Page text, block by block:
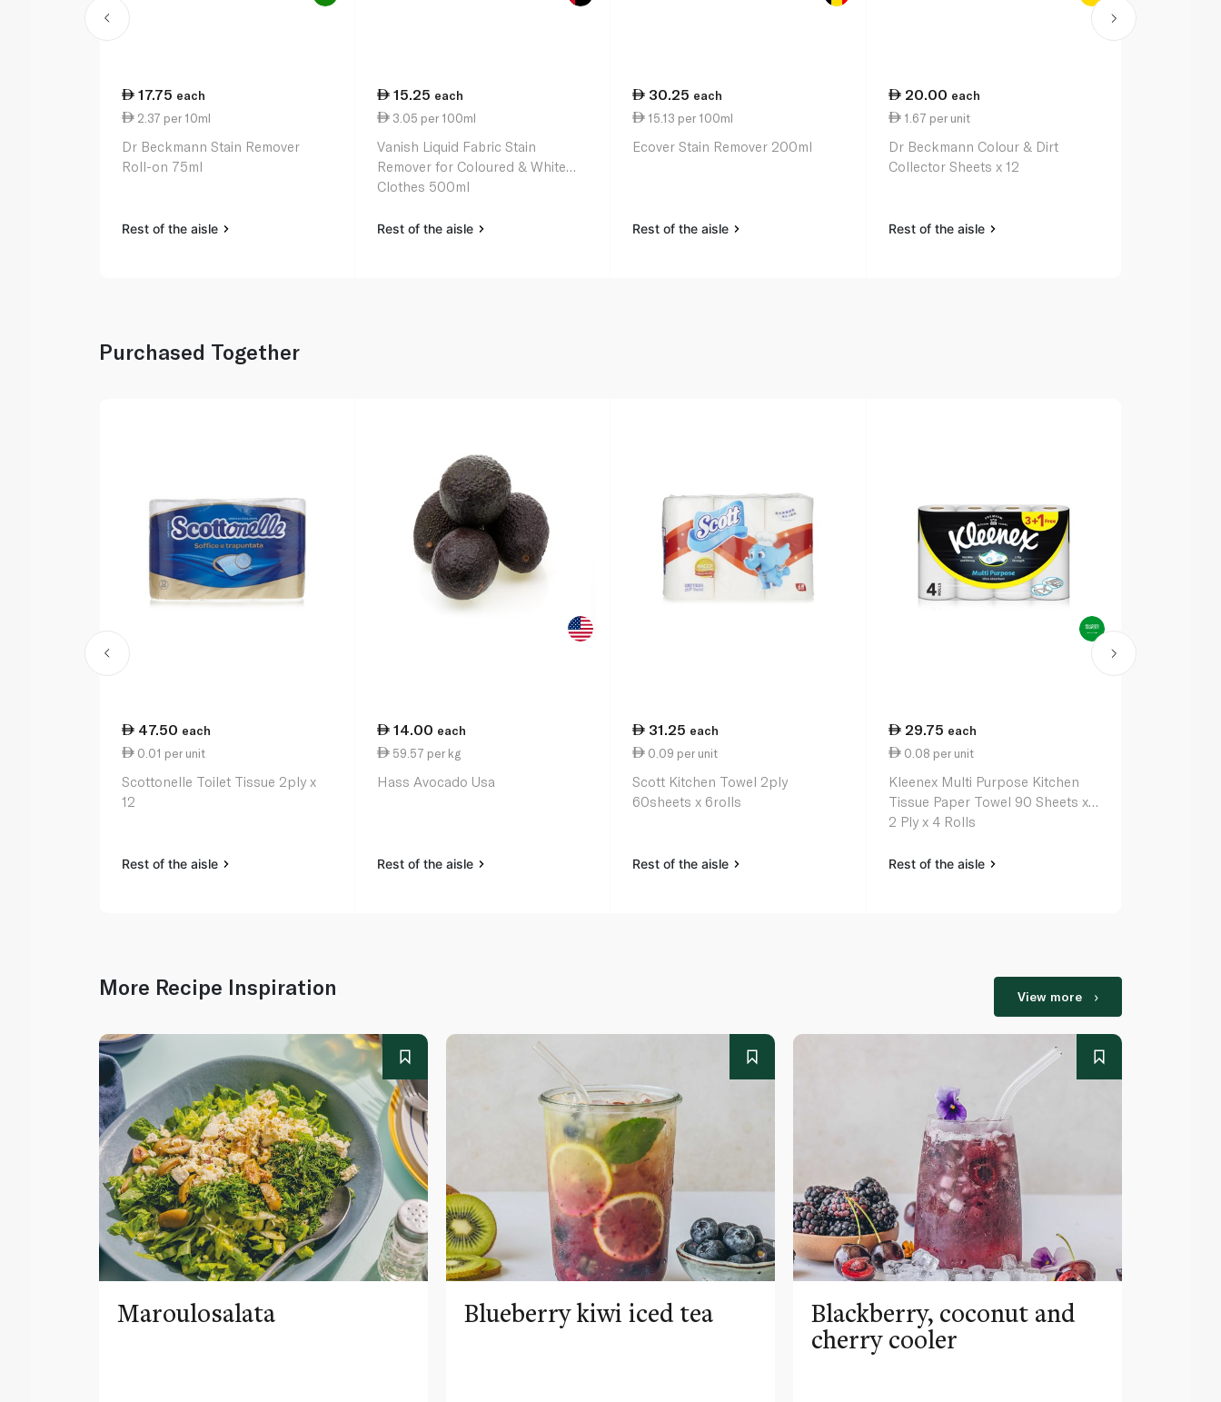
17.75 each
2.37 per 10ml
Dr Beckmann Stain Remover
Roll-on 75ml
Rest of the aisle
15.25 each
3.05 per 100ml
Vanish Liquid Fabric Stain
Remover for Coloured & White
Clothes 500ml
Rest of the aisle
30.25 each
15.13 per 100ml
Ecover Stain Remover 200ml
Rest of the aisle
20.00 each
1.67 per unit
Dr Beckmann Colour & Dirt
Collector Sheets x 12
Rest of the aisle
Purchased Together
47.50 each
0.01 per unit
Scottonelle Toilet Tissue 2ply x
12
Rest of the aisle
14.00 each
59.57 per kg
Hass Avocado Usa
Rest of the aisle
31.25 each
0.09 per unit
Scott Kitchen Towel 2ply
60sheets x 6rolls
Rest of the aisle
29.75 each
0.08 per unit
Kleenex Multi Purpose Kitchen
Tissue Paper Towel 90 Sheets x
2 Ply x 4 Rolls
Rest of the aisle
More Recipe Inspiration View more
Maroulosalata Blueberry kiwi iced tea Blackberry, coconut and
cherry cooler